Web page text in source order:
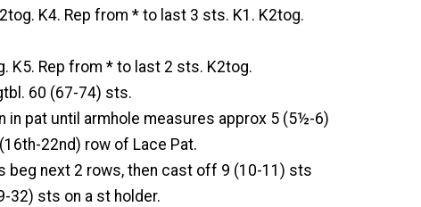
K4. Rep from * to last 3 sts. K1. K2tog.
K5. Rep from * to last 2 sts. K2tog.
60 (67-74) sts.
in pat until armhole measures approx 5 (5½-6)
22nd) row of Lace Pat.
beg next 2 rows, then cast off 9 (10-11) sts
32) sts on a st holder.